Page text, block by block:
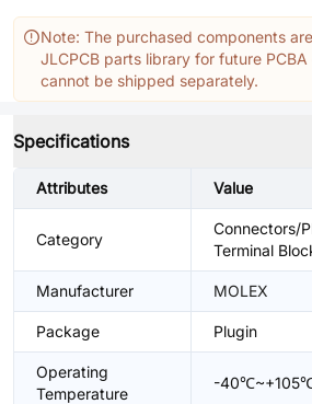
Note: The purchased components
JLCPCB parts library for future
cannot be shipped separately.
Specifications
Attributes Value
Category
Connectors/
Terminal
Manufacturer MOLEX
Package Plugin
Operating
Temperature
-